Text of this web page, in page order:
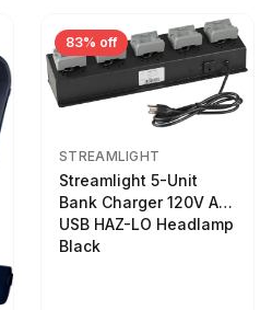
83% off
STREAMLIGHT
Streamlight 5-Unit
Bank Charger 120V AC
USB HAZ-LO Headlamp
Black